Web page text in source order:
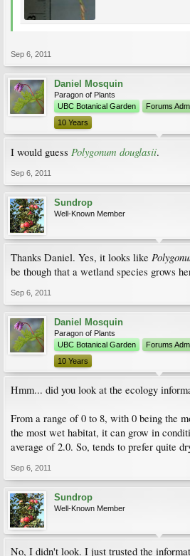
Sep 6, 2011
Daniel Mosquin
Paragon of Plants
UBC Botanical Garden
Forums
10 Years
I would guess Polygonum douglasii.
Sep 6, 2011
Sundrop
Well-Known Member
Thanks Daniel. Yes, it looks like
be though that a wetland species grows
Sep 6, 2011
Daniel Mosquin
Paragon of Plants
UBC Botanical Garden
Forums
10 Years
Hmm... did you look at the ecology
From a range of 0 to 8, with 0 being the
the most wet habitat, it can grow in
average of 2.0. So, tends to prefer quite
Sep 6, 2011
Sundrop
Well-Known Member
No, I didn't look. I just trusted the